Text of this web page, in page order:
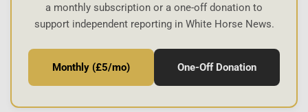
a monthly subscription or a one-off donation to
support independent reporting in White Horse News.
Monthly (£5/mo) One-Off Donation